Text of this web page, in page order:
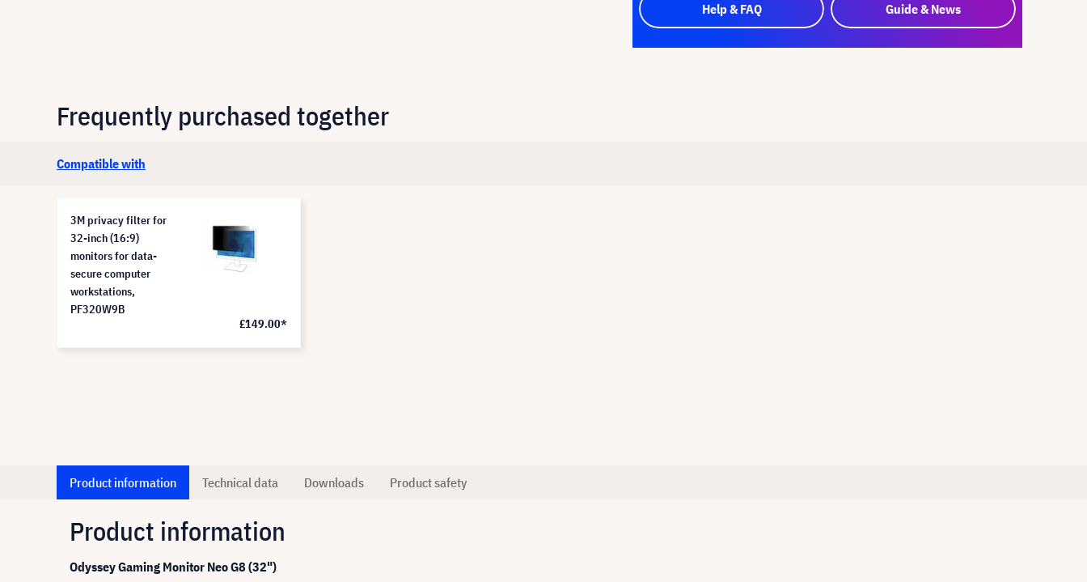
Help & FAQ Guide & News
Frequently purchased together
Compatible with
3M privacy filter for
32-inch (16:9)
monitors for data-
secure computer
workstations,
PF320W9B
£149.00*
Product information Technical data Downloads Product safety
Product information
Odyssey Gaming Monitor Neo G8 (32")